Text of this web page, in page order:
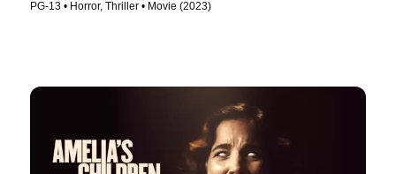
PG-13 • Horror, Thriller • Movie (2023)